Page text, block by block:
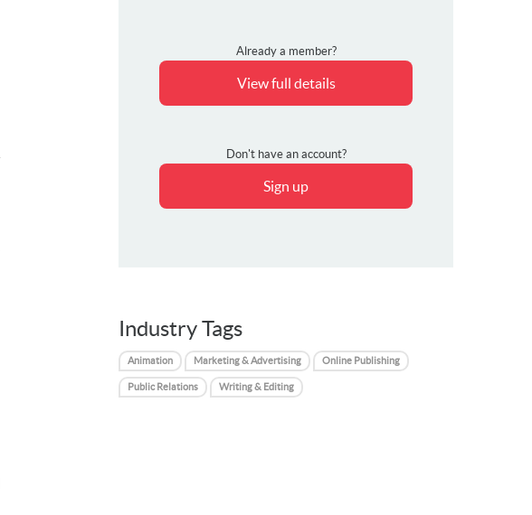
Already a member?
View full details
Don't have an account?
Sign up
Industry Tags
Animation Marketing & Advertising Online Publishing
Public Relations Writing & Editing